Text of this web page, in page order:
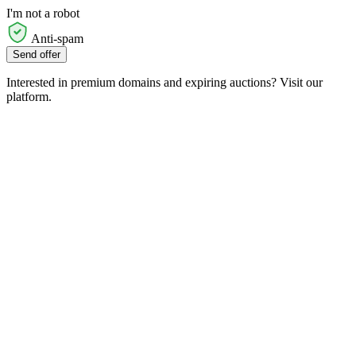
I'm not a robot
Anti-spam
Send offer
Interested in premium domains and expiring auctions? Visit our
platform.